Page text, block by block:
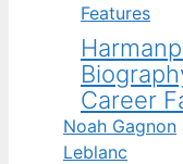
Features
Career
Noah Gagnon
Leblanc